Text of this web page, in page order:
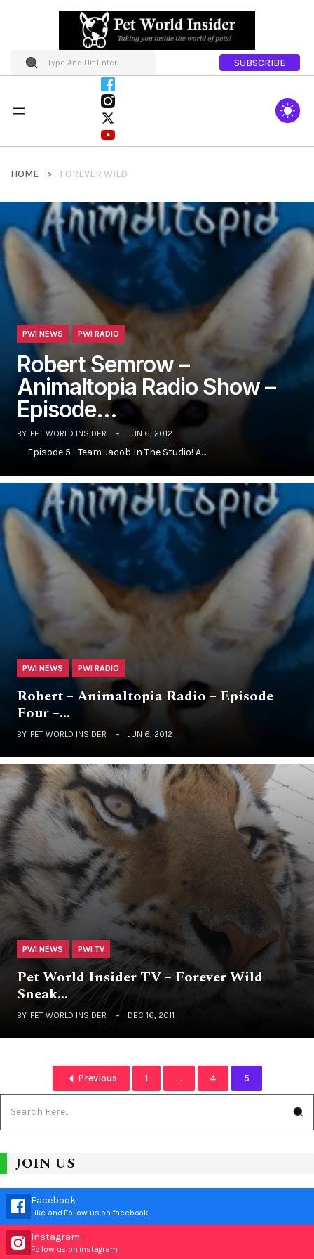
SUBSCRIBE
HOME FOREVER WILD
PWI NEWS PWI RADIO
Robert Semrow –
Animaltopia Radio Show –
Episode…
BY PET WORLD INSIDER JUN 6, 2012
Episode 5 –Team Jacob In The Studio! A…
PWI NEWS PWI RADIO
Robert – Animaltopia Radio – Episode
Four –…
BY PET WORLD INSIDER JUN 6, 2012
PWI NEWS PWI TV
Pet World Insider TV – Forever Wild
Sneak…
BY PET WORLD INSIDER DEC 16, 2011
Previous 1 ... 4 5
JOIN US
Facebook
Like and Follow us on facebook
Instagram
Follow us on instagram